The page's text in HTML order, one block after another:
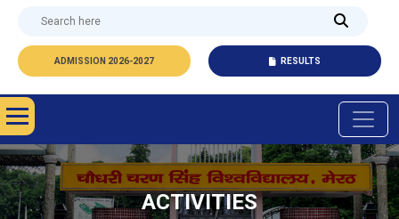
ADMISSION 2026-2027 RESULTS
ACTIVITIES